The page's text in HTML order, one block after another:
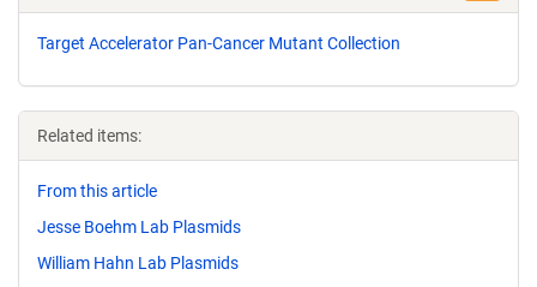
Target Accelerator Pan-Cancer Mutant Collection
Related items:
From this article
Jesse Boehm Lab Plasmids
William Hahn Lab Plasmids